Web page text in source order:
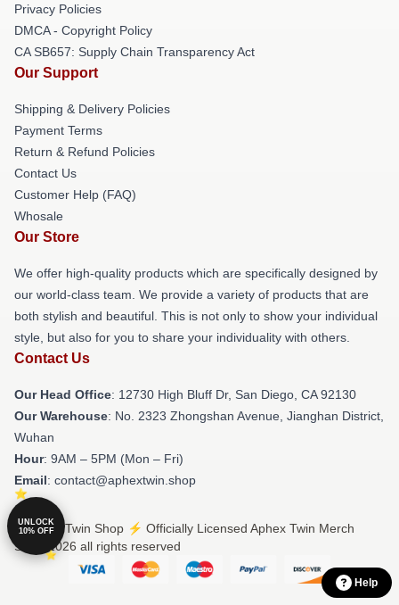
Privacy Policies
DMCA - Copyright Policy
CA SB657: Supply Chain Transparency Act
Our Support
Shipping & Delivery Policies
Payment Terms
Return & Refund Policies
Contact Us
Customer Help (FAQ)
Whosale
Our Store
We offer high-quality products which are specifically designed by
our world-class team. We provide a variety of products that are
both stylish and beautiful. This is not only to show your individual
style, but also for you to share your individuality with others.
Contact Us
Our Head Office: 12730 High Bluff Dr, San Diego, CA 92130
Our Warehouse: No. 2323 Zhongshan Avenue, Jianghan District,
Wuhan
Hour: 9AM – 5PM (Mon – Fri)
Email: contact@aphextwin.shop
© Aphex Twin Shop ⚡️ Officially Licensed Aphex Twin Merch
Store 2026 all rights reserved
UNLOCK
10% OFF
Help